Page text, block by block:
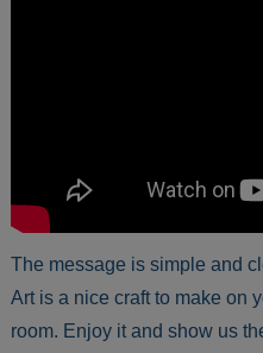
The message is simple and
Art is a nice craft to make on
room. Enjoy it and show us